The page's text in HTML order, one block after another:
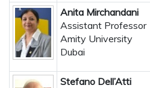
Anita Mirchandani
Assistant Professor
Amity University
Dubai
Stefano Dell’Atti